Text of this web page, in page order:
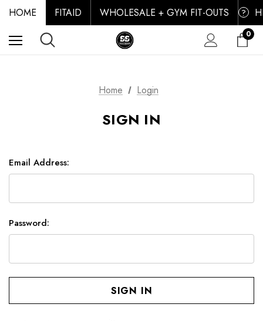
HOME FITAID WHOLESALE + GYM FIT-OUTS ?
0
Home Login
SIGN IN
Email Address:
Password: